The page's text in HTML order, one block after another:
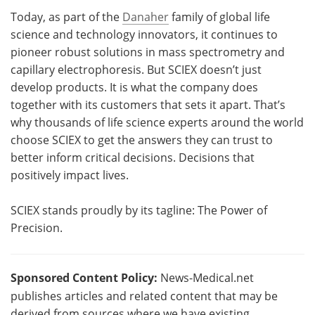
Today, as part of the Danaherfamily of global life
science and technology innovators, it continues to
pioneer robust solutions in mass spectrometry and
capillary electrophoresis. But SCIEX doesn’t just
develop products. It is what the company does
together with its customers that sets it apart. That’s
why thousands of life science experts around the world
choose SCIEX to get the answers they can trust to
better inform critical decisions. Decisions that
positively impact lives.
SCIEX stands proudly by its tagline: The Power of
Precision.
Sponsored Content Policy: News-Medical.net
publishes articles and related content that may be